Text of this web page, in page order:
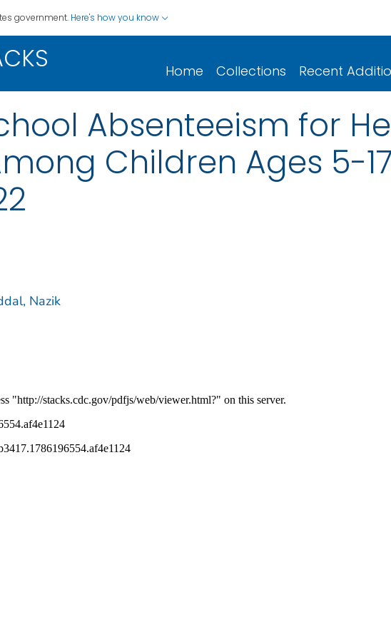
government. Here's how you know
Home Collections Recent
Absenteeism for
Children Ages 5-
Nazik